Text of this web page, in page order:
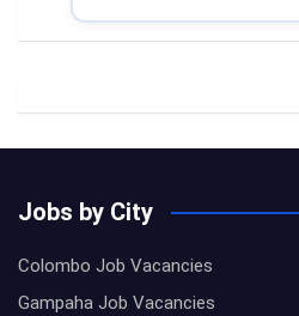
Jobs by City
Colombo Job Vacancies
Gampaha Job Vacancies